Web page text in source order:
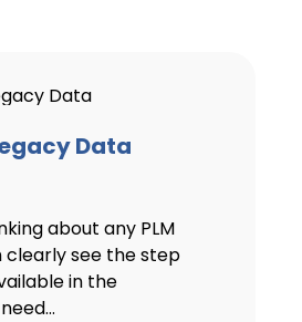
Data
about any PLM
clearly see the step
in the